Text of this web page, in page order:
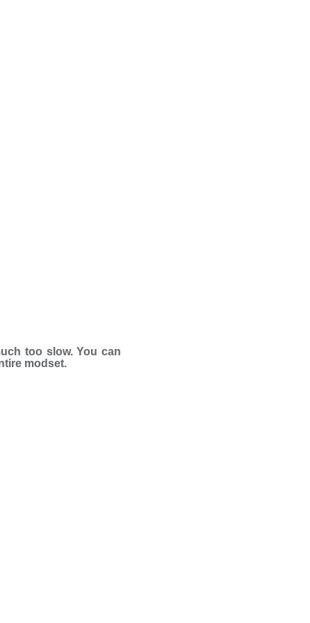
too slow. You can
modset.